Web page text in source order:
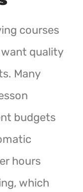
courses
quality
Many
budgets
hours
which